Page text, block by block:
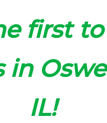
first
in
IL!